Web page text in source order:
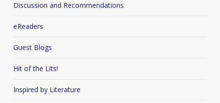
Discussion and Recommendations
eReaders
Guest Blogs
Hit of the Lits!
Inspired by Literature